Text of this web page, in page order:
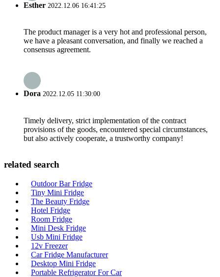
Esther 2022.12.06 16:41:25
The product manager is a very hot and professional person,
we have a pleasant conversation, and finally we reached a
consensus agreement.
Dora 2022.12.05 11:30:00
Timely delivery, strict implementation of the contract
provisions of the goods, encountered special circumstances,
but also actively cooperate, a trustworthy company!
related search
Outdoor Bar Fridge
Tiny Mini Fridge
The Beauty Fridge
Hotel Fridge
Room Fridge
Mini Desk Fridge
Usb Mini Fridge
12v Freezer
Car Fridge Manufacturer
Desktop Mini Fridge
Portable Refrigerator For Car